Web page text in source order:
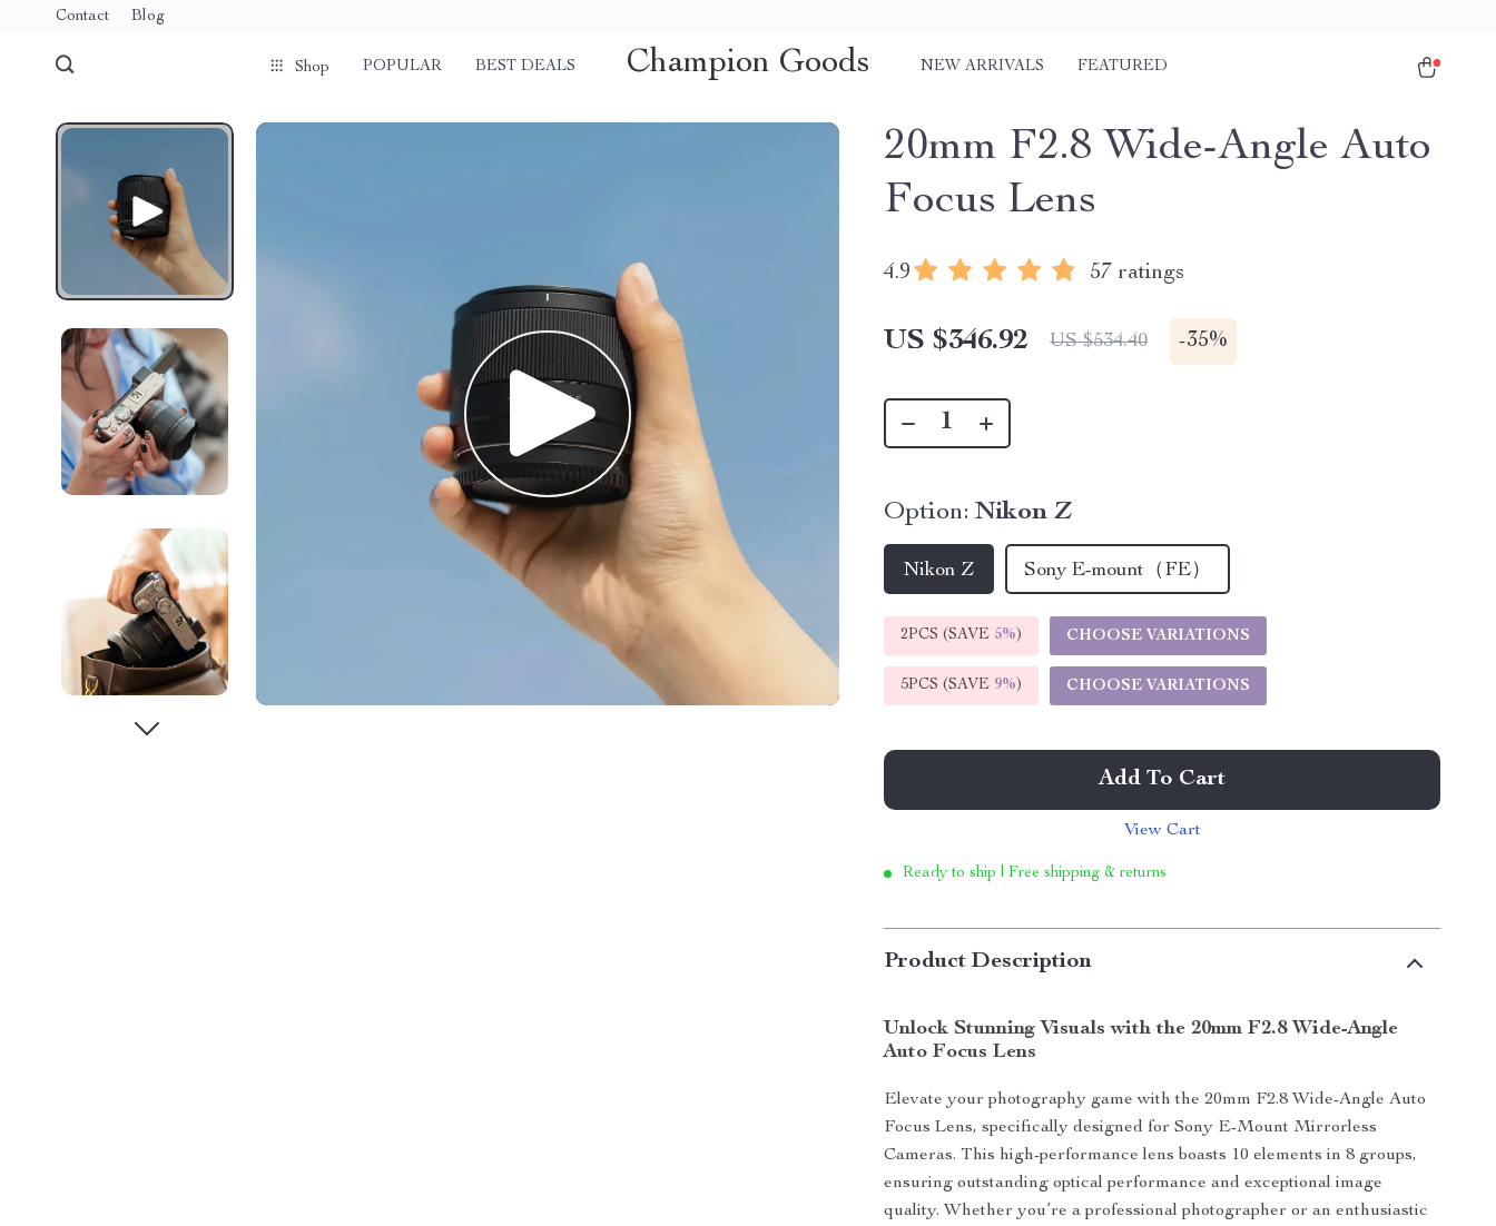
Contact Blog
Shop POPULAR BEST DEALS Champion Goods NEW ARRIVALS FEATURED
20mm F2.8 Wide-Angle Auto
Focus Lens
4.9 57 ratings
US $346.92 US $534.40 -35%
Option: Nikon Z
Nikon Z Sony E-mount（FE）
2PCS (SAVE 5%) CHOOSE VARIATIONS
5PCS (SAVE 9%) CHOOSE VARIATIONS
Add To Cart
View Cart
Ready to ship | Free shipping & returns
Product Description
Unlock Stunning Visuals with the 20mm F2.8 Wide-Angle
Auto Focus Lens
Elevate your photography game with the 20mm F2.8 Wide-Angle Auto
Focus Lens, specifically designed for Sony E-Mount Mirrorless
Cameras. This high-performance lens boasts 10 elements in 8 groups,
ensuring outstanding optical performance and exceptional image
quality. Whether you’re a professional photographer or an enthusiastic